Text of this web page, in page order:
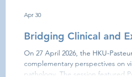
guidance of M. H
Bridging Clinical and
On 27 April 2026, the HKU-
complementary perspectives on
pathology. The session featured
Apr 30